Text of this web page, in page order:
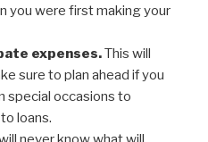
you were first making your
expenses.This will
sure to plan ahead if you
special occasions to
loans.